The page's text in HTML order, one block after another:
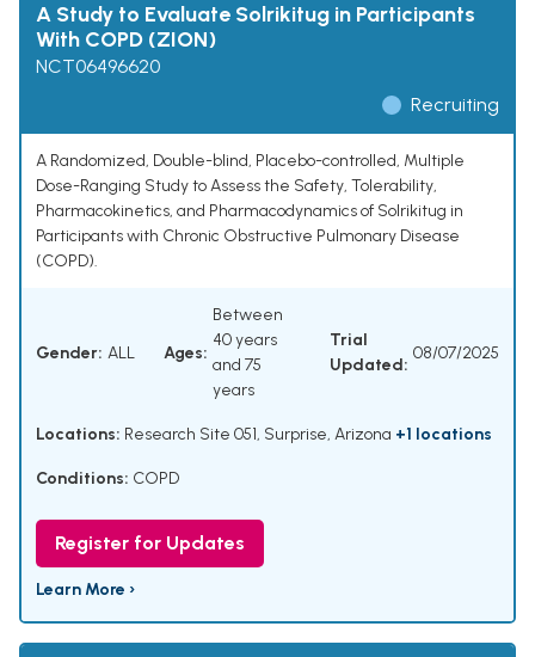
A Study to Evaluate Solrikitug in Participants
With COPD (ZION)
NCT06496620
Recruiting
A Randomized, Double-blind, Placebo-controlled, Multiple
Dose-Ranging Study to Assess the Safety, Tolerability,
Pharmacokinetics, and Pharmacodynamics of Solrikitug in
Participants with Chronic Obstructive Pulmonary Disease
(COPD).
Gender: ALL Ages:
Between
40 years
and 75
years
Trial
Updated:
08/07/2025
Locations: Research Site 051, Surprise, Arizona +1 locations
Conditions: COPD
Register for Updates
Learn More ›